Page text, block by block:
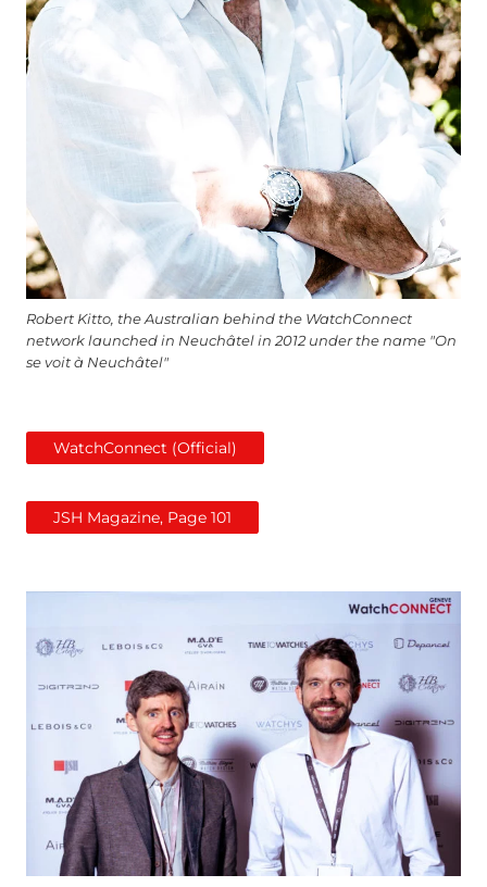
Robert Kitto, the Australian behind the WatchConnect
network launched in Neuchâtel in 2012 under the name "On
se voit à Neuchâtel"
WatchConnect (Official)
JSH Magazine, Page 101